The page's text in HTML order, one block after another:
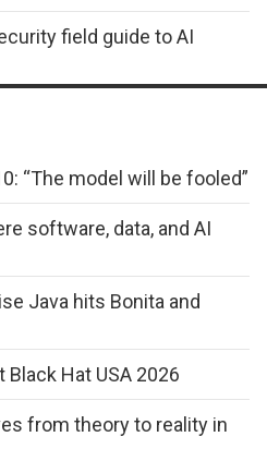
field guide to AI
“The model will be fooled”
software, data, and AI
Java hits Bonita and
Hat USA 2026
from theory to reality in